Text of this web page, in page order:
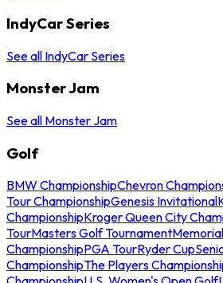
IndyCar Series
See all IndyCar Series
Monster Jam
See all Monster Jam
Golf
BMW ChampionshipChevron
Tour ChampionshipGenesis Invitational
ChampionshipKroger Queen City
TourMasters Golf Tournament
ChampionshipPGA TourRyder Cup
ChampionshipThe Players